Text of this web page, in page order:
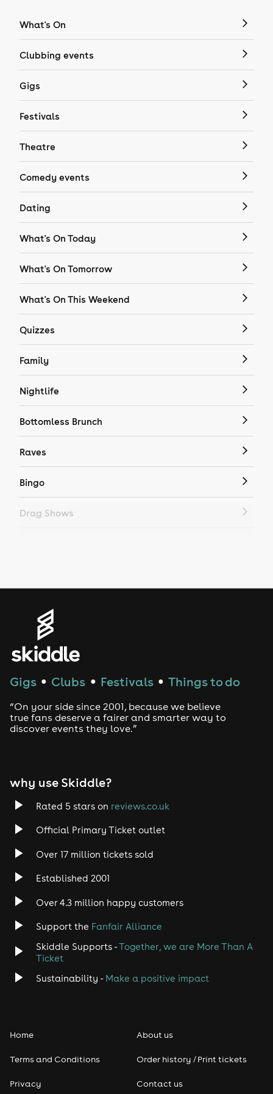
What's On
Clubbing events
Gigs
Festivals
Theatre
Comedy events
Dating
What's On Today
What's On Tomorrow
What's On This Weekend
Quizzes
Family
Nightlife
Bottomless Brunch
Raves
Bingo
Drag Shows
House
Drum and Bass
Tech House
Rock
Heavy Metal
Disco
Classical
Pop
Gigs ● Clubs ● Festivals ● Things to do
“On your side since 2001, because we believe
true fans deserve a fairer and smarter way to
discover events they love.”
why use Skiddle?
Rated 5 stars on reviews.co.uk
Official Primary Ticket outlet
Over 17 million tickets sold
Established 2001
Over 4.3 million happy customers
Support the Fanfair Alliance
Skiddle Supports -Together, we are More Than A
Ticket
Sustainability - Make a positive impact
Home
Terms and Conditions
Privacy
About us
Order history / Print tickets
Contact us